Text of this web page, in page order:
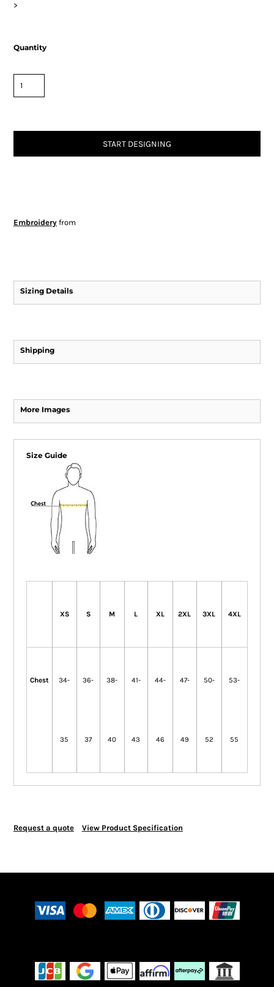
>
Quantity
START DESIGNING
Embroideryfrom
Sizing Details
Shipping
More Images
Size Guide
XS S M L XL 2XL 3XL 4XL
Chest 34-
35
36-
37
38-
40
41-
43
44-
46
47-
49
50-
52
53-
55
Request a quote View Product Specification